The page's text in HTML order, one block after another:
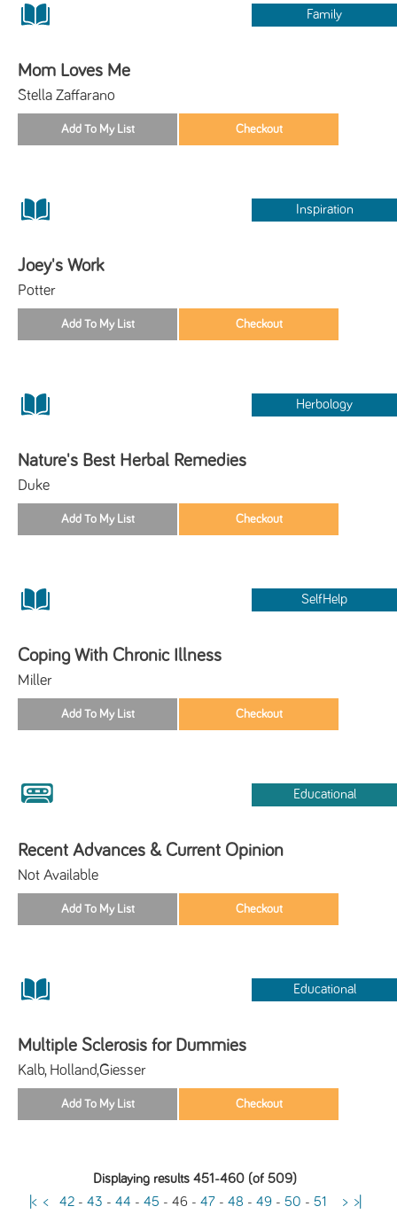
Family
Mom Loves Me
Stella Zaffarano
Inspiration
Joey's Work
Potter
Herbology
Nature's Best Herbal Remedies
Duke
SelfHelp
Coping With Chronic Illness
Miller
Educational
Recent Advances & Current Opinion
Not Available
Educational
Multiple Sclerosis for Dummies
Kalb, Holland,Giesser
Displaying results 451-460 (of 509)
|< < 42- 43 - 44 - 45 - 46- 47- 48 - 49- 50 - 51 > >|